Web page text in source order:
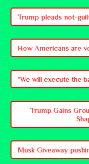
Trump pleads not-
How Americans are
"We will execute the
Trump Gains
Musk Giveaway